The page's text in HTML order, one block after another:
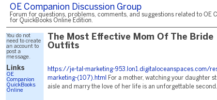
OE Companion Discussion Group
Forum for questions, problems, comments, and suggestions related to OE
for QuickBooks Online Edition.
You do not
need to create
an account to
post a
message.
Links
OE
Companion
QuickBooks
Online
The Most Effective Mom Of The Bride
Outfits
https://je-tal-marketing-953.lon1.digitaloceanspaces.com/
marketing-(107).html
For a mother, watching your daughter
aisle and marry the love of her life is an unforgettable second.